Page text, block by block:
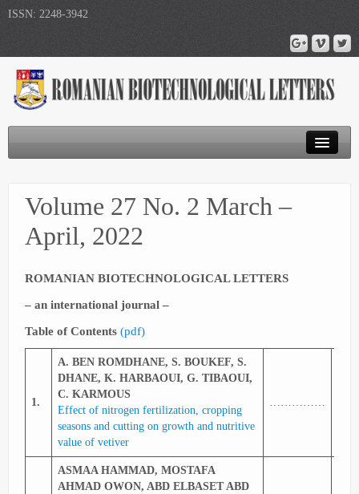
ISSN: 2248-3942
Submit Article
Publications
Volume 27 No. 2 March –
April, 2022
ROMANIAN BIOTECHNOLOGICAL LETTERS
– an international journal –
Table of Contents (pdf)
1.
A. BEN ROMDHANE, S. BOUKEF, S.
DHANE, K. HARBAOUI, G. TIBAOUI,
C. KARMOUS
Effect of nitrogen fertilization, cropping
seasons and cutting on growth and nutritive
value of vetiver
……………
ASMAA HAMMAD, MOSTAFA
AHMAD OWON, ABD ELBASET ABD